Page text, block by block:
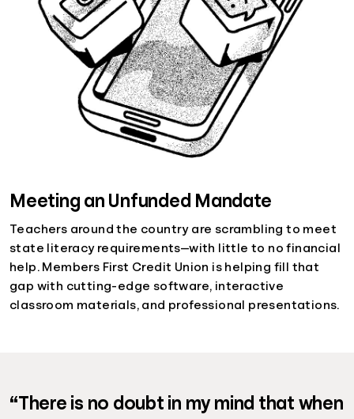
Meeting an Unfunded Mandate
Teachers around the country are scrambling to meet
state literacy requirements—with little to no financial
help. Members First Credit Union is helping fill that
gap with cutting-edge software, interactive
classroom materials, and professional presentations.
“There is no doubt in my mind that when